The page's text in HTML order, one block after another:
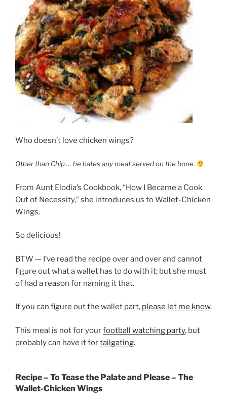
Who doesn’t love chicken wings?
Other than Chip … he hates any meat served on the bone.
From Aunt Elodia’s Cookbook, “How I Became a Cook
Out of Necessity,” she introduces us to Wallet-Chicken
Wings.
So delicious!
BTW — I’ve read the recipe over and over and cannot
figure out what a wallet has to do with it; but she must
of had a reason for naming it that.
If you can figure out the wallet part, please let me know.
This meal is not for yourfootball watching party, but
probably can have it fortailgating.
Recipe – To Tease the Palate and Please – The
Wallet-Chicken Wings